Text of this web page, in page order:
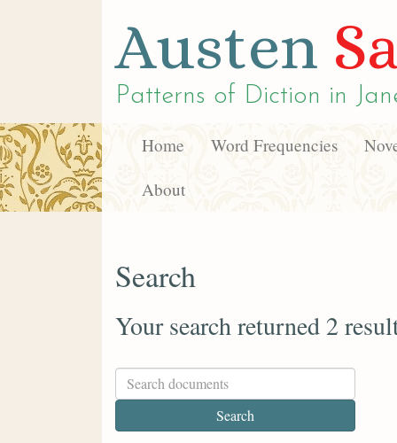
Austen
Patterns of Diction in
Home Word Frequencies
About
Search
Your search returned 2